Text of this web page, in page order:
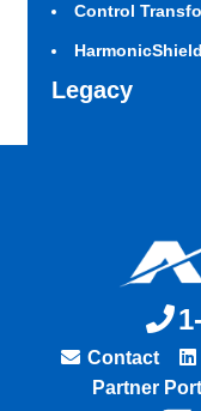
Control
HarmonicShield
Legacy
Contact
Partner